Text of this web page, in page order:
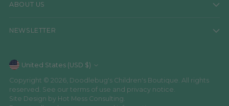
ABOUT US
NEWSLETTER
Currency United States (USD $)
Copyright © 2026, Doodlebug's Children's Boutique. All rights
reserved. See our terms of use and privacy notice.
Site Design by Hot Mess Consulting.